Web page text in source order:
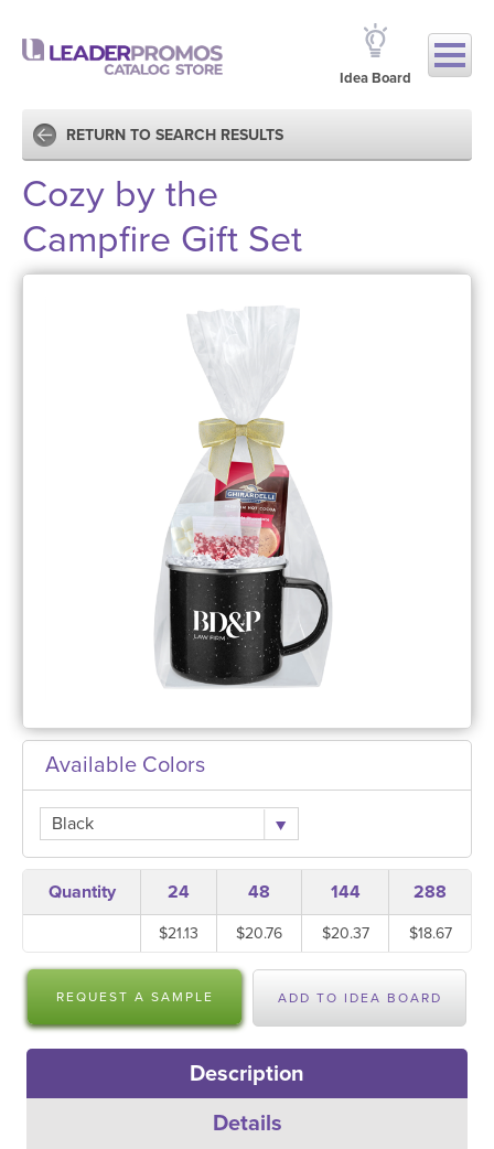
Idea Board
RETURN TO SEARCH RESULTS
Cozy by the
Campfire Gift Set
Available Colors
Black
Quantity 24 48 144 288
$21.13 $20.76 $20.37 $18.67
REQUEST A SAMPLE ADD TO IDEA BOARD
Description
Details